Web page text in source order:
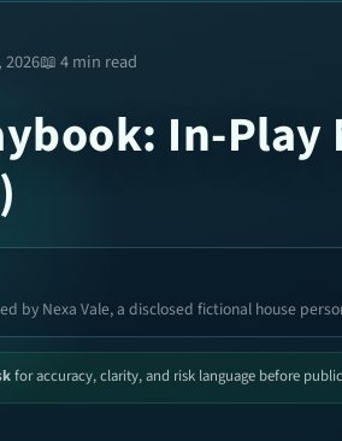
2026📖 4 min read
In-
by Nexa Vale, a disclosed fictional house
for accuracy, clarity, and risk language before